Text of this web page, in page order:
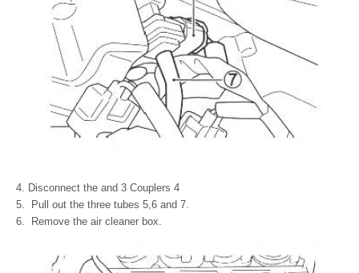
Disconnect the and 3 Couplers 4
Pull out the three tubes 5,6 and 7.
Remove the air cleaner box.